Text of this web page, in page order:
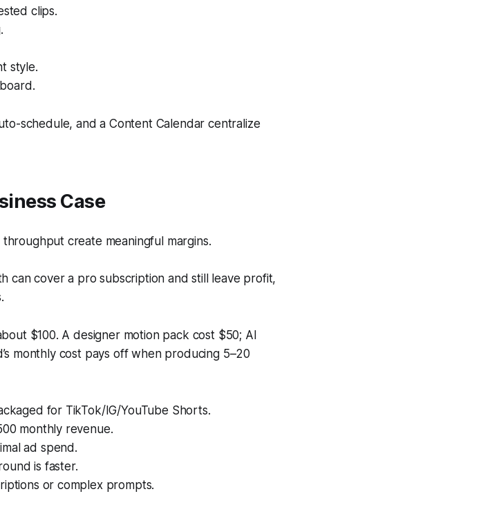
clips.
style.
schedule, and a Content Calendar centralize
Case
create meaningful margins.
can cover a pro subscription and still leave profit,
$100. A designer motion pack cost $50; AI
monthly cost pays off when producing 5–20
for TikTok/IG/YouTube Shorts.
monthly revenue.
ad spend.
is faster.
or complex prompts.